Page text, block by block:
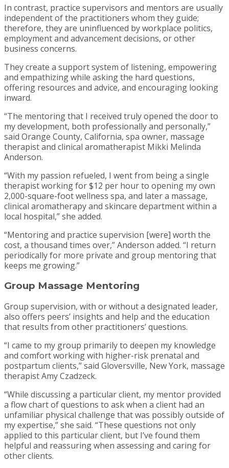
In contrast, practice supervisors and mentors are usually
independent of the practitioners whom they guide;
therefore, they are uninfluenced by workplace politics,
employment and advancement decisions, or other
business concerns.
They create a support system of listening, empowering
and empathizing while asking the hard questions,
offering resources and advice, and encouraging looking
inward.
“The mentoring that I received truly opened the door to
my development, both professionally and personally,”
said Orange County, California, spa owner, massage
therapist and clinical aromatherapist Mikki Melinda
Anderson.
“With my passion refueled, I went from being a single
therapist working for $12 per hour to opening my own
2,000-square-foot wellness spa, and later a massage,
clinical aromatherapy and skincare department within a
local hospital,” she added.
“Mentoring and practice supervision [were] worth the
cost, a thousand times over,” Anderson added. “I return
periodically for more private and group mentoring that
keeps me growing.”
Group Massage Mentoring
Group supervision, with or without a designated leader,
also offers peers’ insights and help and the education
that results from other practitioners’ questions.
“I came to my group primarily to deepen my knowledge
and comfort working with higher-risk prenatal and
postpartum clients,” said Gloversville, New York, massage
therapist Amy Czadzeck.
“While discussing a particular client, my mentor provided
a flow chart of questions to ask when a client had an
unfamiliar physical challenge that was possibly outside of
my expertise,” she said. “These questions not only
applied to this particular client, but I’ve found them
helpful and reassuring when assessing and caring for
other clients.